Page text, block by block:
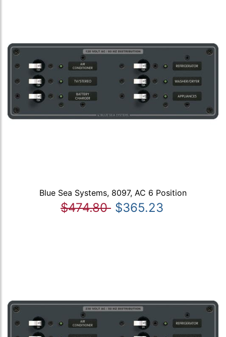
Blue Sea Systems, 8097, AC 6 Position
$474.80 $365.23